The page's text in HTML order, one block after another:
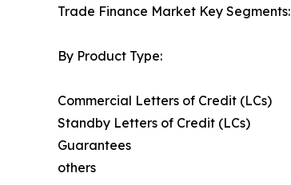
Trade Finance Market Key Segments:
By Product Type:
Commercial Letters of Credit (LCs)
Standby Letters of Credit (LCs)
Guarantees
others